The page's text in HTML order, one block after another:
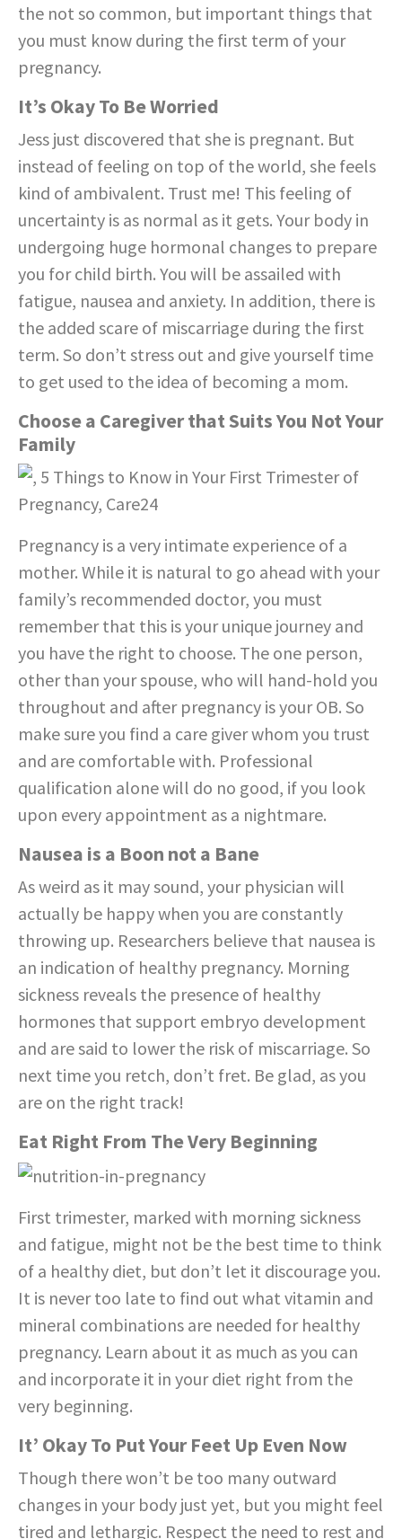
the not so common, but important things that
you must know during the first term of your
pregnancy.
It’s Okay To Be Worried
Jess just discovered that she is pregnant. But
instead of feeling on top of the world, she feels
kind of ambivalent. Trust me! This feeling of
uncertainty is as normal as it gets. Your body in
undergoing huge hormonal changes to prepare
you for child birth. You will be assailed with
fatigue, nausea and anxiety. In addition, there is
the added scare of miscarriage during the first
term. So don’t stress out and give yourself time
to get used to the idea of becoming a mom.
Choose a Caregiver that Suits You Not Your
Family
Pregnancy is a very intimate experience of a
mother. While it is natural to go ahead with your
family’s recommended doctor, you must
remember that this is your unique journey and
you have the right to choose. The one person,
other than your spouse, who will hand-hold you
throughout and after pregnancy is your OB. So
make sure you find a care giver whom you trust
and are comfortable with. Professional
qualification alone will do no good, if you look
upon every appointment as a nightmare.
Nausea is a Boon not a Bane
As weird as it may sound, your physician will
actually be happy when you are constantly
throwing up. Researchers believe that nausea is
an indication of healthy pregnancy. Morning
sickness reveals the presence of healthy
hormones that support embryo development
and are said to lower the risk of miscarriage. So
next time you retch, don’t fret. Be glad, as you
are on the right track!
Eat Right From The Very Beginning
First trimester, marked with morning sickness
and fatigue, might not be the best time to think
of a healthy diet, but don’t let it discourage you.
It is never too late to find out what vitamin and
mineral combinations are needed for healthy
pregnancy. Learn about it as much as you can
and incorporate it in your diet right from the
very beginning.
It’ Okay To Put Your Feet Up Even Now
Though there won’t be too many outward
changes in your body just yet, but you might feel
tired and lethargic. Respect the need to rest and